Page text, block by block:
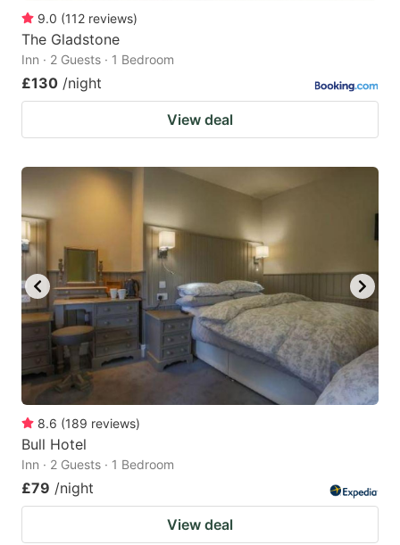
9.0 (112 reviews)
The Gladstone
Inn · 2 Guests · 1 Bedroom
£130 /night
View deal
8.6 (189 reviews)
Bull Hotel
Inn · 2 Guests · 1 Bedroom
£79 /night
View deal